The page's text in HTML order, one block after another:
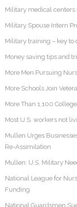
Military medical
Military Spouse Intern
Military training – key to
Money saving tips and
More Men Pursuing
More Schools Join
More Than 1,100
Most U.S. workers not
Mullen Urges
Re-Assimilation
Mullen: U.S. Military
National League for
Funding
National Guardsmen